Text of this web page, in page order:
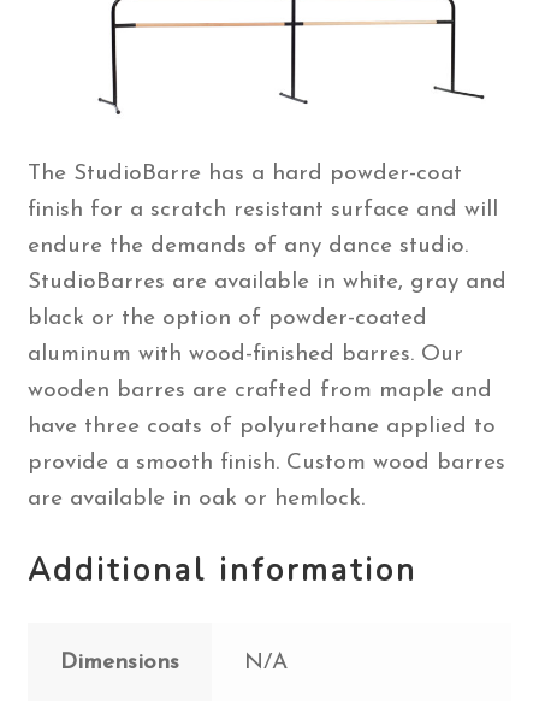
The StudioBarre has a hard powder-coat
finish for a scratch resistant surface and will
endure the demands of any dance studio.
StudioBarres are available in white, gray and
black or the option of powder-coated
aluminum with wood-finished barres. Our
wooden barres are crafted from maple and
have three coats of polyurethane applied to
provide a smooth finish. Custom wood barres
are available in oak or hemlock.
Additional information
Dimensions N/A